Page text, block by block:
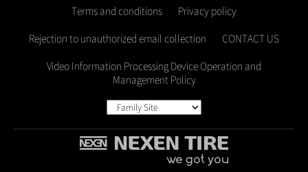
Terms and conditions
Privacy policy
Rejection to unauthorized email collection
CONTACT US
Video Information Processing Device Operation and
Management Policy